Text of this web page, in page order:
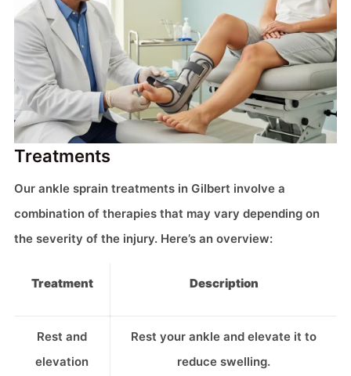
Treatments
Our ankle sprain treatments in Gilbert involve a
combination of therapies that may vary depending on
the severity of the injury. Here’s an overview:
Treatment Description
Rest and
elevation
Rest your ankle and elevate it to
reduce swelling.